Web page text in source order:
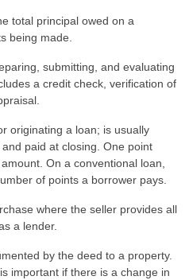
total principal owed on a
being made.
submitting, and evaluating
a credit check, verification of
originating a loan; is usually
paid at closing. One point
On a conventional loan,
of points a borrower pays.
where the seller provides all
a lender.
by the deed to a property.
important if there is a change in